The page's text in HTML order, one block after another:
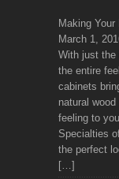
Making
March 1,
With just the
the entire
cabinets
natural
feeling to
Specialties
the perfect
[…]